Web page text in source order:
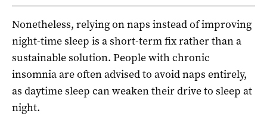
Nonetheless, relying on naps instead of improving
night-time sleep is a short-term fix rather than a
sustainable solution. People with chronic
insomnia are often advised to avoid naps entirely,
as daytime sleep can weaken their drive to sleep at
night.